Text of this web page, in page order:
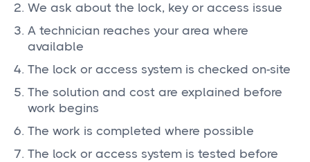
We ask about the lock, key or access issue
A technician reaches your area where
available
The lock or access system is checked on-site
The solution and cost are explained before
work begins
The work is completed where possible
The lock or access system is tested before